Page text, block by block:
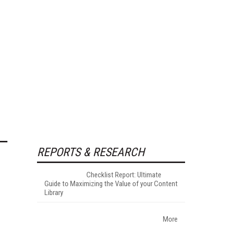
REPORTS & RESEARCH
Checklist Report: Ultimate
Guide to Maximizing the Value of your Content
Library
More